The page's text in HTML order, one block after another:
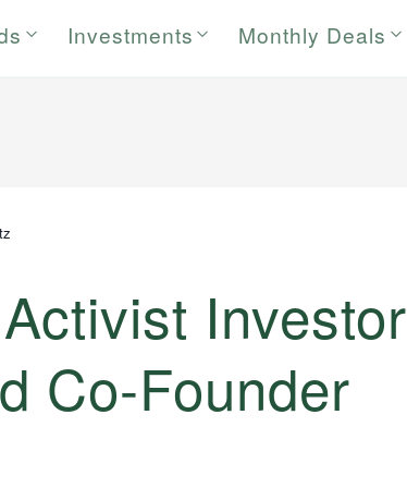
Investments Monthly Deals
Investor
Co-Founder